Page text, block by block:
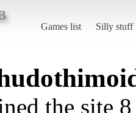
Games list Silly stuff
the site